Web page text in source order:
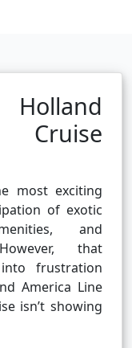
most exciting
of exotic
and
that
frustration
America Line
isn’t showing